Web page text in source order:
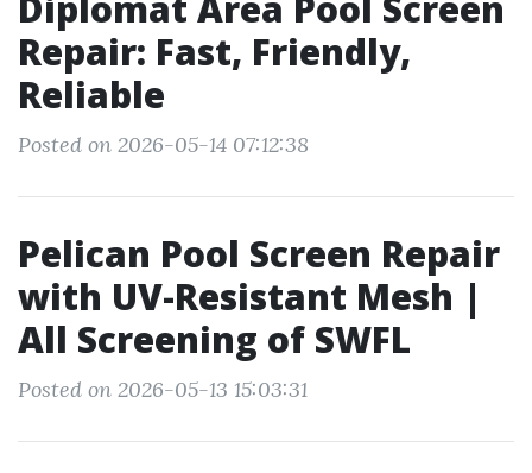
Repair: Fast, Friendly,
Reliable
Posted on 2026-05-14 07:12:38
Pelican Pool Screen Repair
with UV-Resistant Mesh |
All Screening of SWFL
Posted on 2026-05-13 15:03:31